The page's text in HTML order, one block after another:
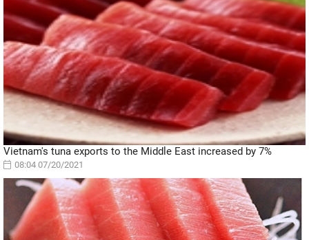
Vietnam's tuna exports to the Middle East increased by 7%
08:04 07/20/2021